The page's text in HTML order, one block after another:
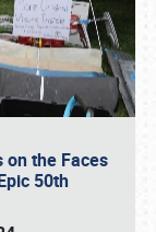
on the Faces
50th